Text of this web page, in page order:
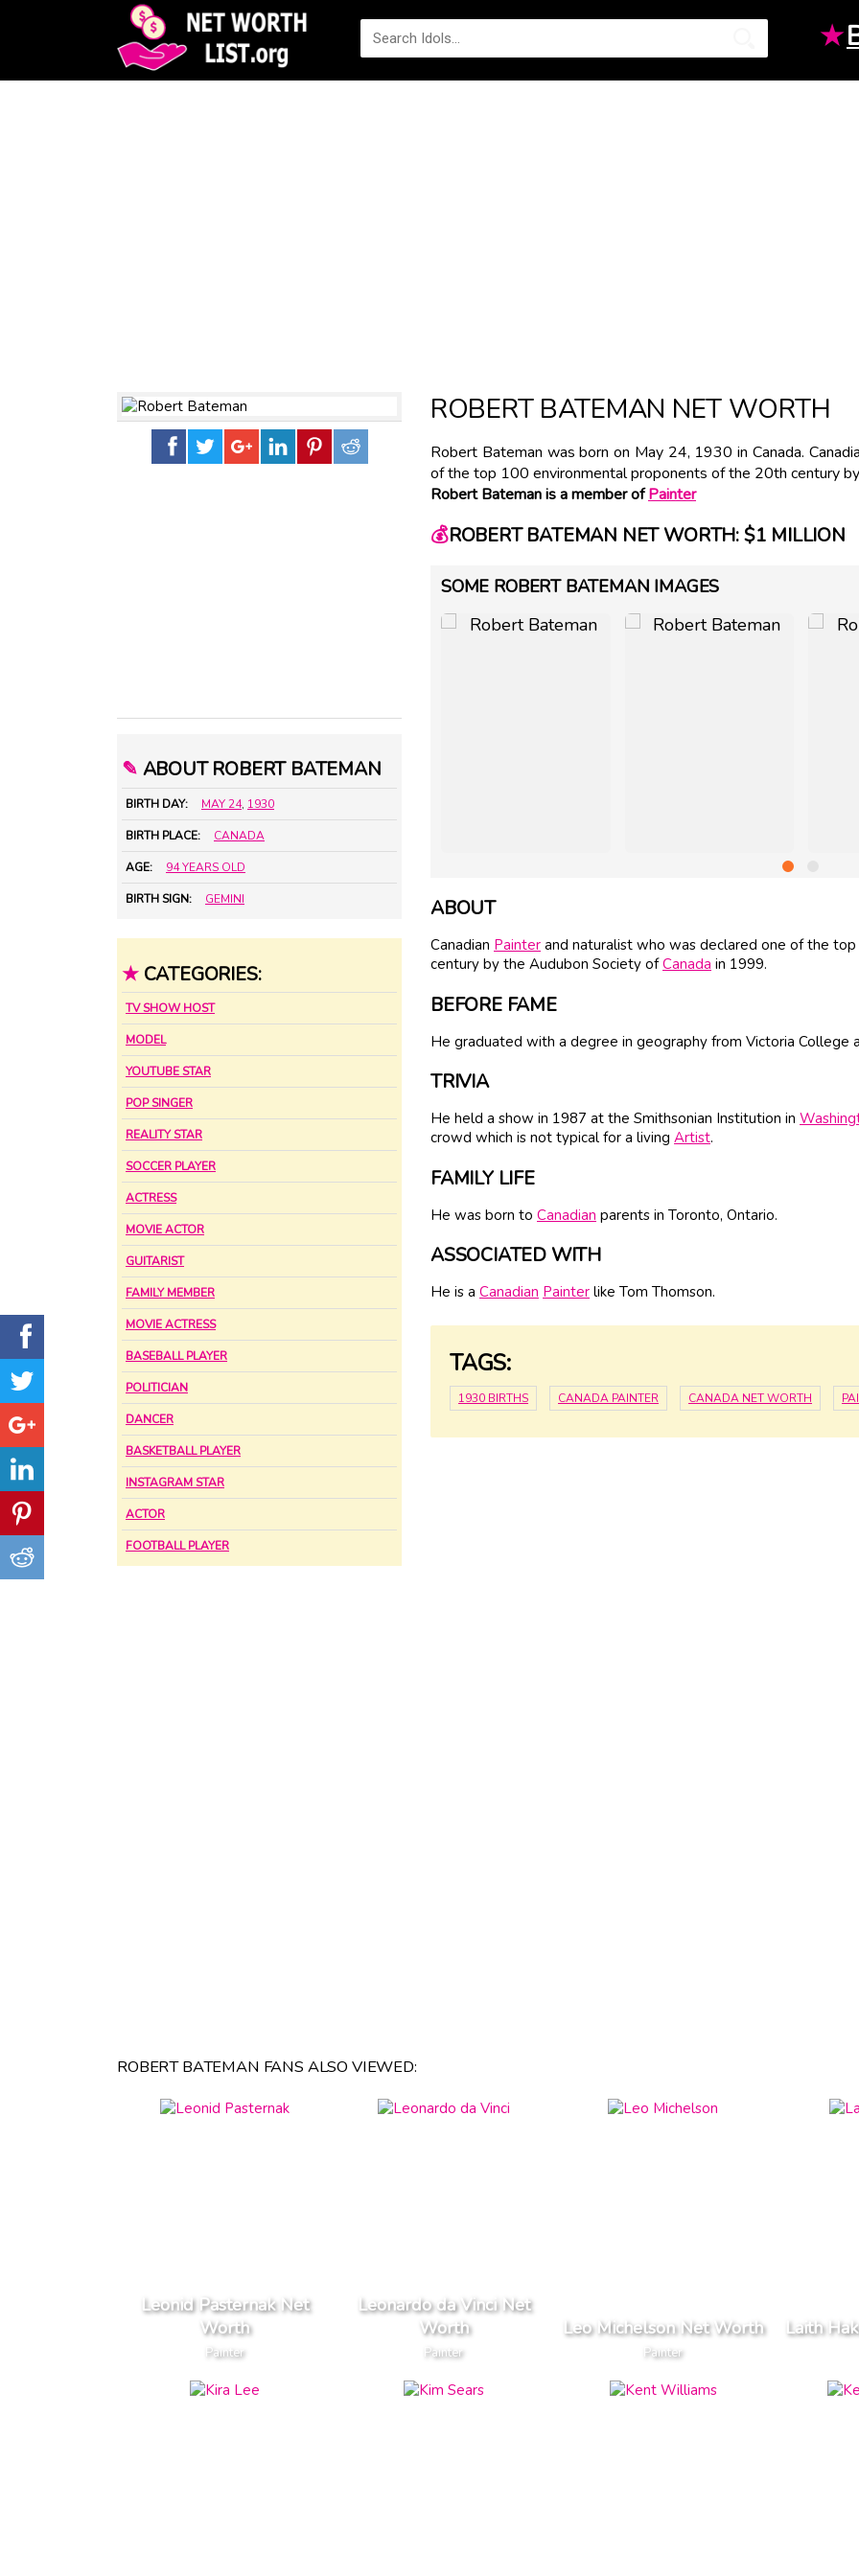
★
✎ ABOUT ROBERT BATEMAN
BIRTH DAY: MAY 24, 1930
BIRTH PLACE: CANADA
AGE: 94 YEARS OLD
BIRTH SIGN: GEMINI
★ CATEGORIES:
TV SHOW HOST
MODEL
YOUTUBE STAR
POP SINGER
REALITY STAR
SOCCER PLAYER
ACTRESS
MOVIE ACTOR
GUITARIST
FAMILY MEMBER
MOVIE ACTRESS
BASEBALL PLAYER
POLITICIAN
DANCER
BASKETBALL PLAYER
INSTAGRAM STAR
ACTOR
FOOTBALL PLAYER
ROBERT BATEMAN NET WORTH
Robert Bateman was born on May 24, 1930 in Canada.
of the top 100 environmental proponents of the 20th century
Robert Bateman is a member ofPainter
💰ROBERT BATEMAN NET WORTH: $1 MILLION
SOME ROBERT BATEMAN IMAGES
ABOUT
Canadian Painter and naturalist who was declared one of the
century by the Audubon Society ofCanada in 1999.
BEFORE FAME
He graduated with a degree in geography from Victoria College
TRIVIA
He held a show in 1987 at the Smithsonian Institution in
crowd which is not typical for a living Artist.
FAMILY LIFE
He was born to Canadian parents in Toronto, Ontario.
ASSOCIATED WITH
He is a Canadian Painter like Tom Thomson.
TAGS:
1930 BIRTHS CANADA PAINTER CANADA NET WORTH
ROBERT BATEMAN FANS ALSO VIEWED:
Leonid Pasternak Net
Worth
Painter
Leonardo da Vinci Net
Worth
Painter
Leo Michelson Net Worth
Painter
Laith